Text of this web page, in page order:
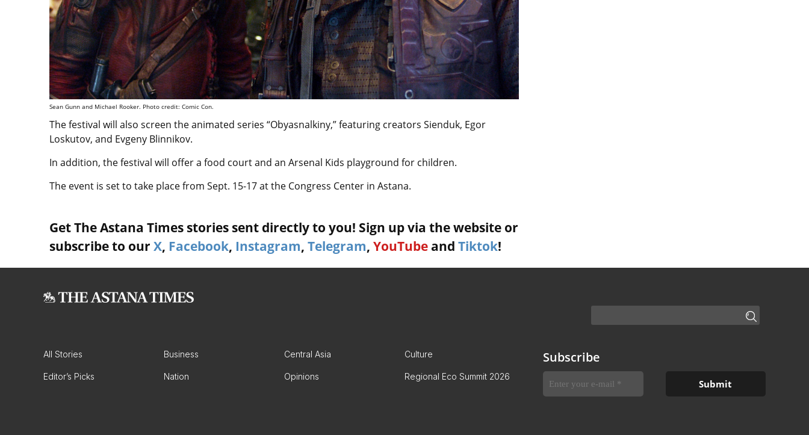
Sean Gunn and Michael Rooker. Photo credit: Comic Con.
The festival will also screen the animated series “Obyasnalkiny,” featuring creators Sienduk, Egor
Loskutov, and Evgeny Blinnikov.
In addition, the festival will offer a food court and an Arsenal Kids playground for children.
The event is set to take place from Sept. 15-17 at the Congress Center in Astana.
Get The Astana Times stories sent directly to you! Sign up via the website or
subscribe to our X, Facebook, Instagram, Telegram, YouTube and Tiktok!
All Stories Business Central Asia Culture
Editor’s Picks Nation Opinions Regional Eco Summit 2026
Subscribe